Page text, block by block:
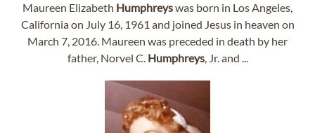
Maureen Elizabeth Humphreyswas born in Los Angeles,
California on July 16, 1961 and joined Jesus in heaven on
March 7, 2016. Maureen was preceded in death by her
father, Norvel C. Humphreys, Jr. and ...